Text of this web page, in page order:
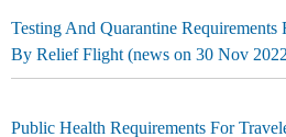
Testing And Quarantine
By Relief Flight (news on 30 Nov
Public Health Requirements For